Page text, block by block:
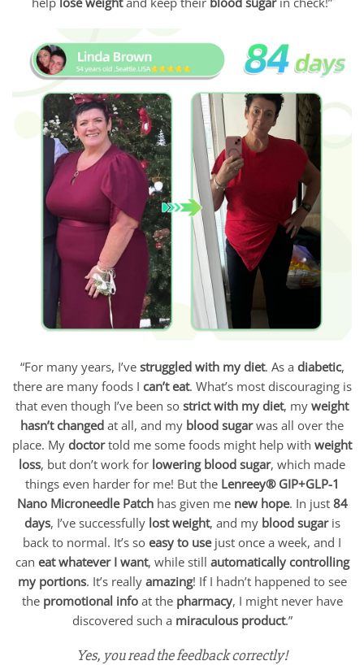
“For many years, I’ve struggled with my diet. As a diabetic,
there are many foods I can’t eat. What’s most discouraging is
that even though I’ve been so strict with my diet, my weight
hasn’t changed at all, and my blood sugarwas all over the
place. My doctortold me some foods might help with weight
loss, but don’t work for lowering blood sugar, which made
things even harder for me! But the Lenreey®GIP+GLP-1
Nano Microneedle Patchhas given me new hope. In just 84
days, I’ve successfully lost weight, and my blood sugaris
back to normal. It’s so easy to usejust once a week, and I
can eat whatever I want, while still automatically controlling
my portions. It’s really amazing! If I hadn’t happened to see
the promotional infoat the pharmacy, I might never have
discovered such a miraculous product.”
Yes, you read the feedback correctly!